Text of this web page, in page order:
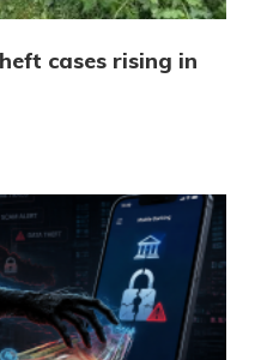
cases rising in